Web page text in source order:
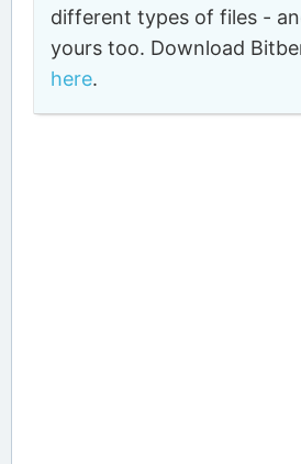
different types of files -
yours too. Download
here.